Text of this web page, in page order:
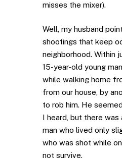
misses the mixer).
Well, my husband
shootings that keep
neighborhood. Within
15-year-old young
while walking home
from our house, by
to rob him. He
I heard, but there was
man who lived only
who was shot while
not survive.